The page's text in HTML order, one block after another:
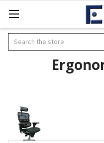
Search